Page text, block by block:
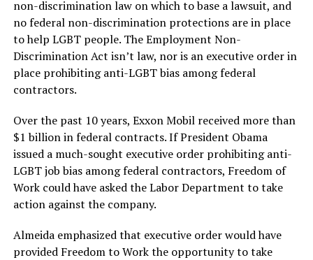
non-discrimination law on which to base a lawsuit, and
no federal non-discrimination protections are in place
to help LGBT people. The Employment Non-
Discrimination Act isn’t law, nor is an executive order in
place prohibiting anti-LGBT bias among federal
contractors.
Over the past 10 years, Exxon Mobil received more than
$1 billion in federal contracts. If President Obama
issued a much-sought executive order prohibiting anti-
LGBT job bias among federal contractors, Freedom of
Work could have asked the Labor Department to take
action against the company.
Almeida emphasized that executive order would have
provided Freedom to Work the opportunity to take